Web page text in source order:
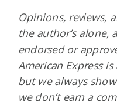
Opinions, reviews,
the author’s alone,
endorsed or
American Express
but we always
we don’t earn a